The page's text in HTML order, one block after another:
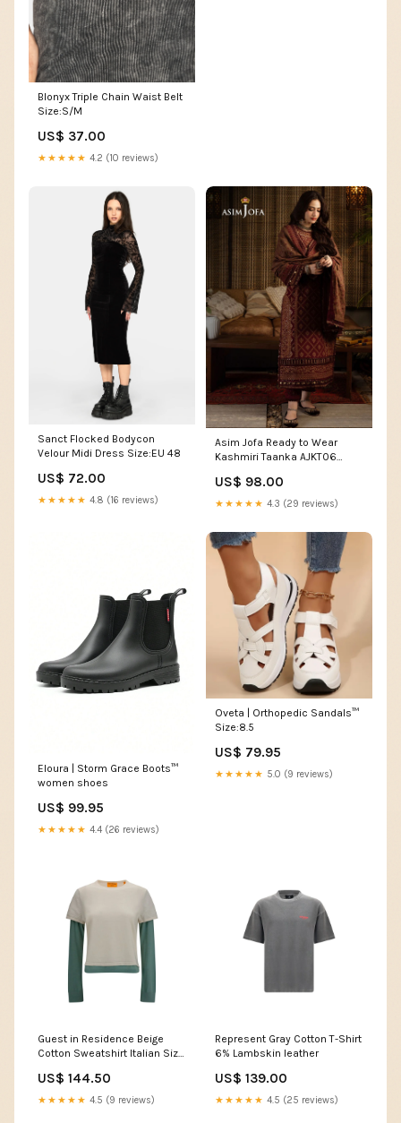
Blonyx Triple Chain Waist Belt
Size:S/M
US$ 37.00
★★★★★ 4.2 (10 reviews)
Sanct Flocked Bodycon
Velour Midi Dress Size:EU 48
US$ 72.00
★★★★★ 4.8 (16 reviews)
Asim Jofa Ready to Wear
Kashmiri Taanka AJKT06
US$ 98.00
★★★★★ 4.3 (29 reviews)
Eloura | Storm Grace Boots™
women shoes
US$ 99.95
★★★★★ 4.4 (26 reviews)
Oveta | Orthopedic Sandals™
Size:8.5
US$ 79.95
★★★★★ 5.0 (9 reviews)
Guest in Residence Beige
Cotton Sweatshirt Italian Size
US$ 144.50
★★★★★ 4.5 (9 reviews)
Represent Gray Cotton T-Shirt
6% Lambskin leather
US$ 139.00
★★★★★ 4.5 (25 reviews)